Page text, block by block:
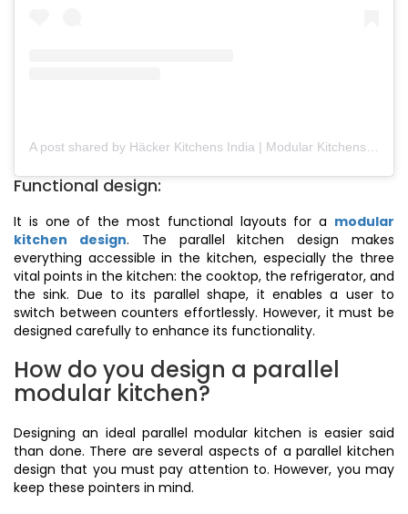
A post shared by Häcker Kitchens India | Modular Kitchens (@hackerkitchensindia)
Functional design:
It is one of the most functional layouts for a modular
kitchen design. The parallel kitchen design makes
everything accessible in the kitchen, especially the three
vital points in the kitchen: the cooktop, the refrigerator, and
the sink. Due to its parallel shape, it enables a user to
switch between counters effortlessly. However, it must be
designed carefully to enhance its functionality.
How do you design a parallel
modular kitchen?
Designing an ideal parallel modular kitchen is easier said
than done. There are several aspects of a parallel kitchen
design that you must pay attention to. However, you may
keep these pointers in mind.